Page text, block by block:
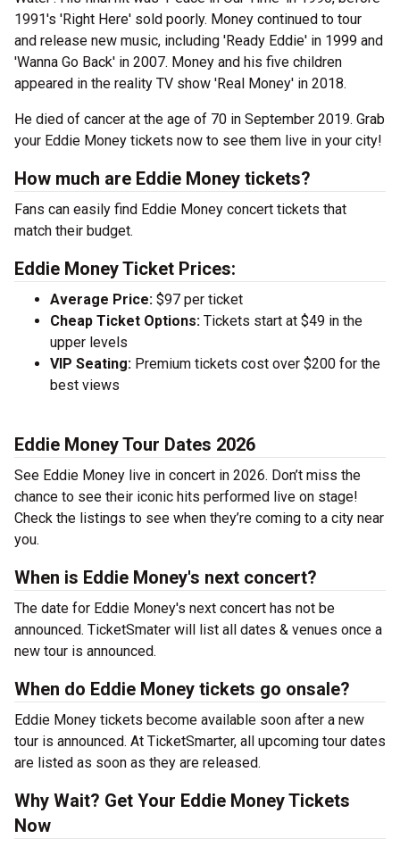
1991's 'Right Here' sold poorly. Money continued to tour
and release new music, including 'Ready Eddie' in 1999 and
'Wanna Go Back' in 2007. Money and his five children
appeared in the reality TV show 'Real Money' in 2018.
He died of cancer at the age of 70 in September 2019. Grab
your Eddie Money tickets now to see them live in your city!
How much are Eddie Money tickets?
Fans can easily find Eddie Money concert tickets that
match their budget.
Eddie Money Ticket Prices:
Average Price: $97 per ticket
Cheap Ticket Options: Tickets start at $49 in the
upper levels
VIP Seating: Premium tickets cost over $200 for the
best views
Eddie Money Tour Dates 2026
See Eddie Money live in concert in 2026. Don’t miss the
chance to see their iconic hits performed live on stage!
Check the listings to see when they’re coming to a city near
you.
When is Eddie Money's next concert?
The date for Eddie Money's next concert has not be
announced. TicketSmater will list all dates & venues once a
new tour is announced.
When do Eddie Money tickets go onsale?
Eddie Money tickets become available soon after a new
tour is announced. At TicketSmarter, all upcoming tour dates
are listed as soon as they are released.
Why Wait? Get Your Eddie Money Tickets
Now